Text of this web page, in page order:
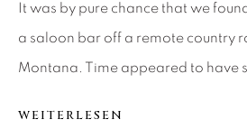
CONTACT OUR GALLERIES
DENVER
It was by pure chance that we
a saloon bar off a remote country
Montana. Time appeared to have
WEITERLESEN